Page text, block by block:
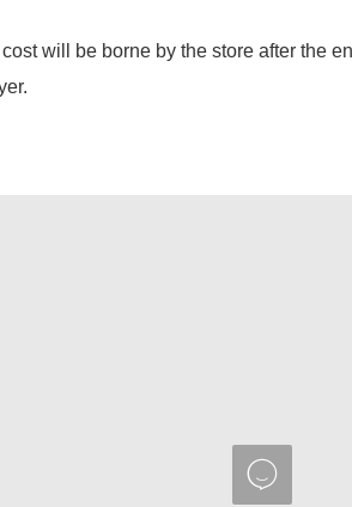
will be borne by the store after the
